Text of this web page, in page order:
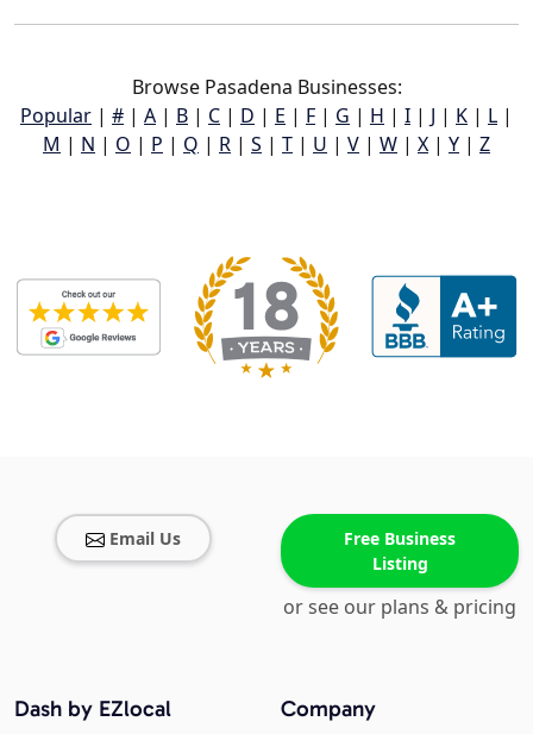
Browse Pasadena Businesses:
Popular | # | A | B | C | D | E | F | G | H | I | J | K | L |
M | N | O | P | Q | R | S | T | U | V | W | X | Y | Z
Email Us
Free Business
Listing
or see our plans & pricing
Company
Dash by EZlocal